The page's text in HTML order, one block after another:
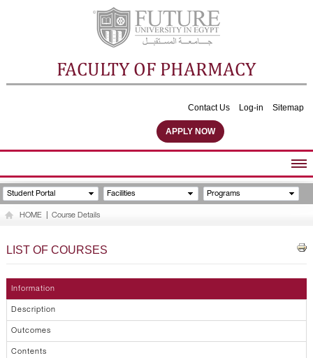
FACULTY OF PHARMACY
Contact Us Log-in Sitemap
APPLY NOW
ABOUT FACULTY
UNDERGRADUATE PROGRAMS
Student Portal Facilities Programs
HOME Course Details
LIST OF COURSES
Information
Description
Outcomes
Contents